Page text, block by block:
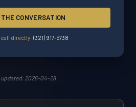
CONVERSATION
directly·(321) 917-5738
2026-04-28